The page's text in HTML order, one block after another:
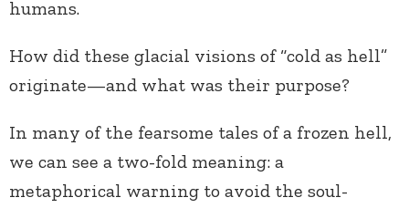
humans.
How did these glacial visions of “cold as hell”
originate—and what was their purpose?
In many of the fearsome tales of a frozen hell,
we can see a two-fold meaning: a
metaphorical warning to avoid the soul-